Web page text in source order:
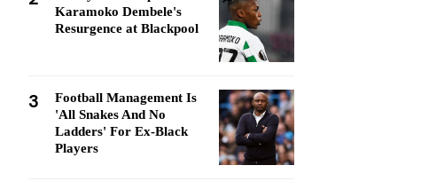
Karamoko Dembele's
Resurgence at Blackpool
3
Football Management Is
'All Snakes And No
Ladders' For Ex-Black
Players